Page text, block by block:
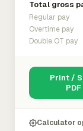
Total gross
Regular pay
Overtime pay
Double OT pay
Print /
PDF
Calculator